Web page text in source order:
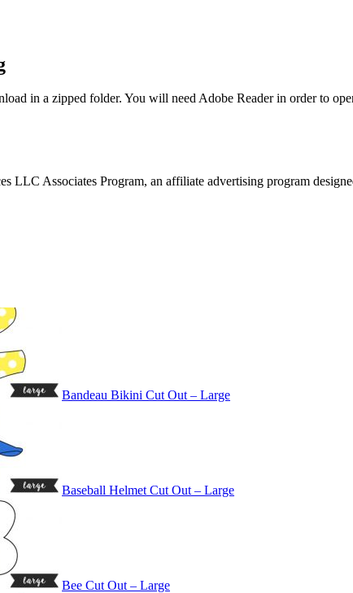
in a zipped folder. You will need Adobe Reader in order to
LLC Associates Program, an affiliate advertising program
Bandeau Bikini Cut Out – Large
Baseball Helmet Cut Out – Large
Bee Cut Out – Large